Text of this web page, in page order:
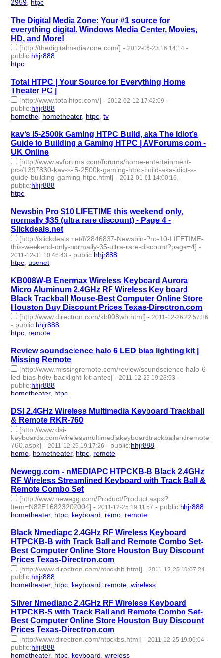
2959 htpc
The Digital Media Zone: Your #1 source for
everything digital. Windows Media Center, Movies,
HD, and More!
[http://thedigitalmediazone.com/] - 2012-06-23 16:14:14 -
public:hhjr888
htpc
Total HTPC | Your Source for Everything Home
Theater PC |
[http://www.totalhtpc.com/] - 2012-02-12 17:42:09 -
public:hhjr888
homethe hometheater, htpc ,tv
kav’s i5-2500k Gaming HTPC Build, aka The Idiot’s
Guide to Building a Gaming HTPC | AVForums.com -
UK Online
[http://www.avforums.com/forums/home-entertainment-
pcs/1397830-kav-s-i5-2500k-gaming-htpc-build-aka-idiot-s-
guide-building-gaming-htpc.html] - 2012-01-01 14:00:16 -
public:hhjr888
htpc
Newsbin Pro $10 LIFETIME this weekend only,
normally $35 (ultra rare discount) - Page 4 -
Slickdeals.net
[http://slickdeals.net/f/2846837-Newsbin-Pro-10-LIFETIME-
this-weekend-only-normally-35-ultra-rare-discount?page=4] -
2011-12-31 10:46:43 - public:hhjr888
htpc ,usenet
KB008W-B Enermax Wireless Keyboard Aurora
Micro Aluminum 2.4GHz RF Wireless Key board
Black Trackball Mouse-Best Computer Online Store
Houston Buy Discount Prices Texas-Directron.com
[http://www.directron.com/kb008wb.html] - 2011-12-26 22:57:36
- public:hhjr888
htpc remote
Review soundscience halo 6 LED bias lighting kit |
Missing Remote
[http://www.missingremote.com/review/soundscience-halo-6-
led-bias-hdtv-backlight-kit-antec] - 2011-12-25 19:23:53 -
public:hhjr888
hometheater, htpc
DSI 2.4GHz Wireless Multimedia Keyboard Trackball
& Remote RKR-760
[http://www.dsi-
keyboards.com/wirelessmultimediakeyboardtrackballandremoterkr-
760.aspx] - 2011-12-25 19:17:26 - public:hhjr888
home hometheater, htpc remote
Newegg.com - nMEDIAPC HTPCKB-B Black 2.4GHz
RF Wireless Streamlined Keyboard with Track Ball &
Remote Combo Set
[http://www.newegg.com/Product/Product.aspx?
Item=N82E16823202004] - 2011-12-25 19:11:57 - public:hhjr888
hometheater, htpc keyboard remo remote
Black Nmediapc 2.4GHz RF Wireless Keyboard
HTPCKB-B with Track Ball and Remote Combo Set-
Best Computer Online Store Houston Buy Discount
Prices Texas-Directron.com
[http://www.directron.com/htpckbb.html] - 2011-12-25 19:07:24 -
public:hhjr888
hometheater, htpc keyboard remote ,wireless
Silver Nmediapc 2.4GHz RF Wireless Keyboard
HTPCKB-S with Track Ball and Remote Combo Set-
Best Computer Online Store Houston Buy Discount
Prices Texas-Directron.com
[http://www.directron.com/htpckbs.html] -2011-12-25 19:06:04 -
public:hhjr888
hometheater, htpc, keyboard,wireless